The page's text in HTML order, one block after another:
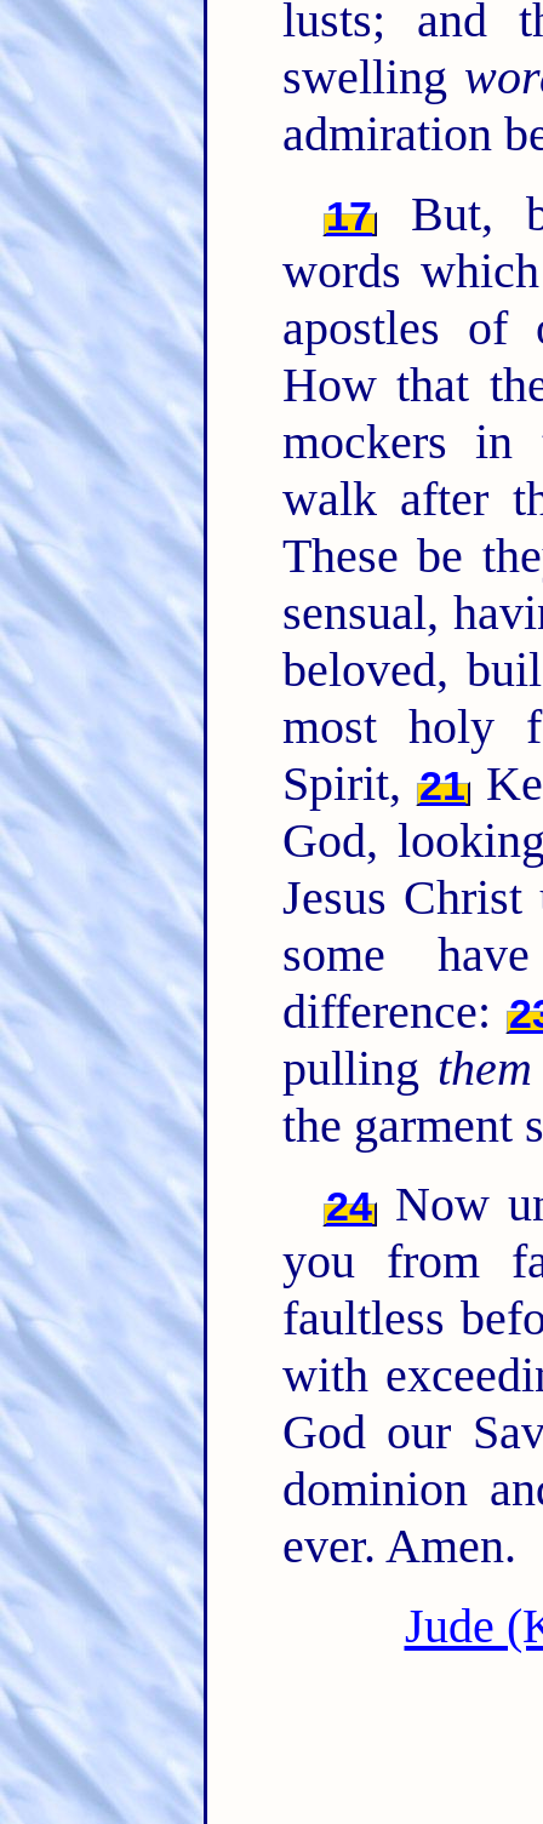
lusts; and
swelling
admiration
17
But,
words
apostles
How that
mockers in
walk after
These be
sensual,
beloved,
most holy
Spirit, 21
God,
Jesus
some
difference:
pulling them
the garment
24 Now
you from
faultless
with
God our
dominion
ever. Amen.
Jude